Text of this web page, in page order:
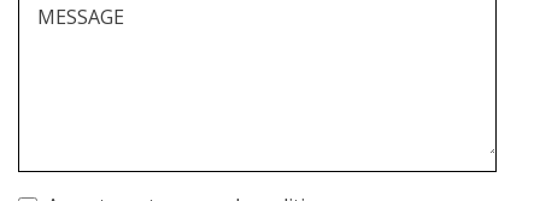
MESSAGE